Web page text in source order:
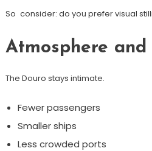
So consider: do you prefer visual
Atmosphere and
The Douro stays intimate.
Fewer passengers
Smaller ships
Less crowded ports